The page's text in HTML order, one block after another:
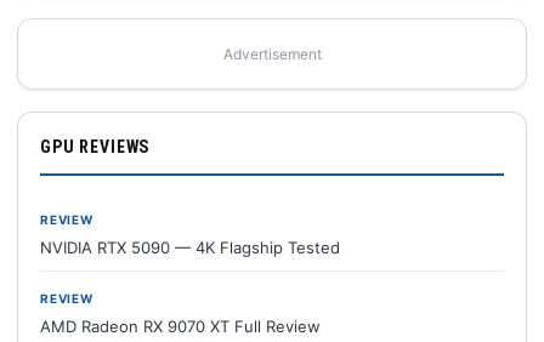
Advertisement
GPU REVIEWS
REVIEW
NVIDIA RTX 5090 — 4K Flagship Tested
REVIEW
AMD Radeon RX 9070 XT Full Review